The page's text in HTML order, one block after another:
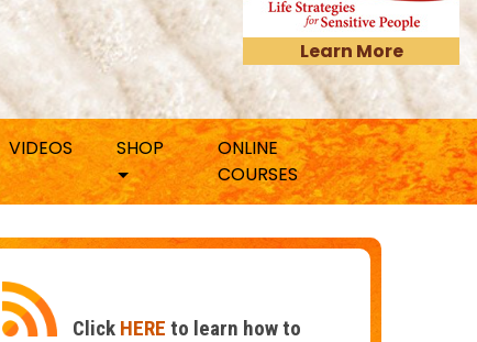
Learn More
VIDEOS SHOP
ONLINE
COURSES
Click HERE to learn how to